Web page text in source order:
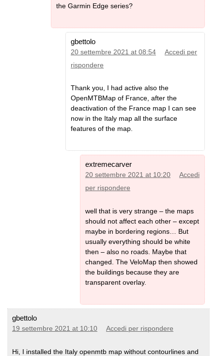
the Garmin Edge series?
gbettolo
20 settembre 2021 at 08:54
Accedi per
rispondere
Thank you, I had active also the
OpenMTBMap of France, after the
deactivation of the France map I can see
now in the Italy map all the surface
features of the map.
extremecarver
20 settembre 2021 at 10:20
Accedi
per rispondere
well that is very strange – the maps
should not affect each other – except
maybe in bordering regions… But
usually everything should be white
then – also no roads. Maybe that
changed. The VeloMap then showed
the buildings because they are
transparent overlay.
gbettolo
19 settembre 2021 at 10:10 Accedi per rispondere
Hi, I installed the Italy openmtb map without contourlines and